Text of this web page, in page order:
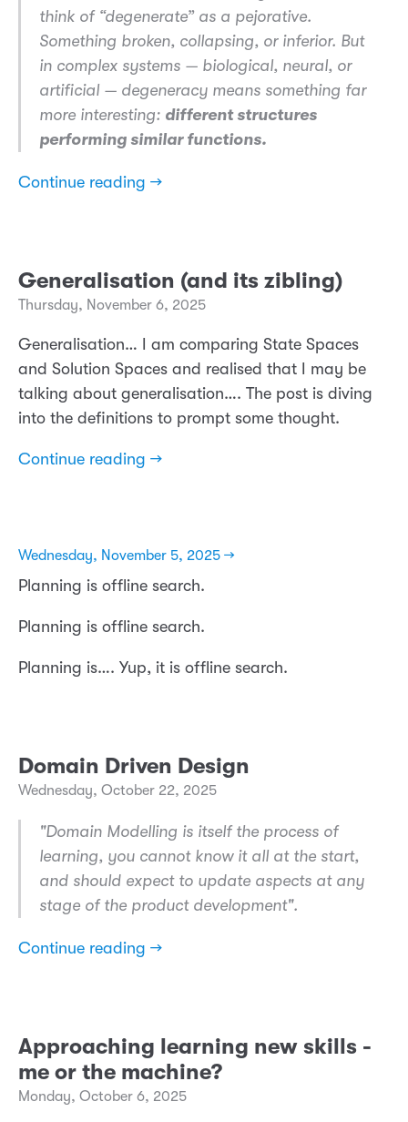
think of “degenerate” as a pejorative.
Something broken, collapsing, or inferior. But
in complex systems — biological, neural, or
artificial — degeneracy means something far
more interesting: different structures
performing similar functions.
Continue reading →
Generalisation (and its zibling)
Thursday, November 6, 2025
Generalisation… I am comparing State Spaces
and Solution Spaces and realised that I may be
talking about generalisation…. The post is diving
into the definitions to prompt some thought.
Continue reading →
Wednesday, November 5, 2025 →
Planning is offline search.
Planning is offline search.
Planning is…. Yup, it is offline search.
Domain Driven Design
Wednesday, October 22, 2025
​"Domain Modelling is itself the process of
learning, you cannot know it all at the start,
and should expect to update aspects at any
stage of the product development".
Continue reading →
Approaching learning new skills -
me or the machine?
Monday, October 6, 2025